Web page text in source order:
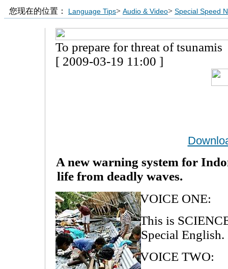
您现在的位置： Language Tips> Audio & Video> Special Speed
To prepare for threat of tsunamis
[ 2009-03-19 11:00 ]
A new warning system for
life from deadly waves.
VOICE ONE:
This is
Special
VOICE TWO: